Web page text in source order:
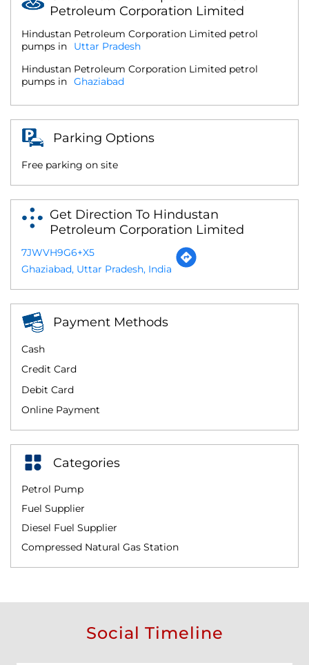
Petroleum Corporation Limited
Hindustan Petroleum Corporation Limited petrol
pumps in
Uttar Pradesh
Hindustan Petroleum Corporation Limited petrol
pumps in Ghaziabad
Parking Options
Free parking on site
Get Direction To Hindustan
Petroleum Corporation Limited
7JWVH9G6+X5
Ghaziabad, Uttar Pradesh, India
Payment Methods
Cash
Credit Card
Debit Card
Online Payment
Categories
Petrol Pump
Fuel Supplier
Diesel Fuel Supplier
Compressed Natural Gas Station
Social Timeline